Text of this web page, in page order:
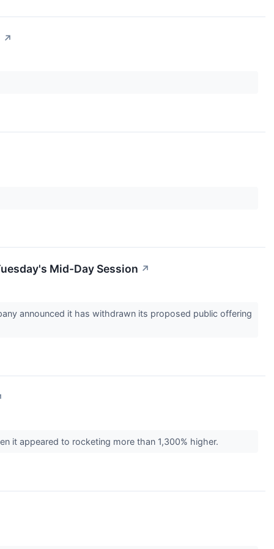
↗
Mid-Day Session ↗
announced it has withdrawn its proposed public offering
it appeared to rocketing more than 1,300% higher.